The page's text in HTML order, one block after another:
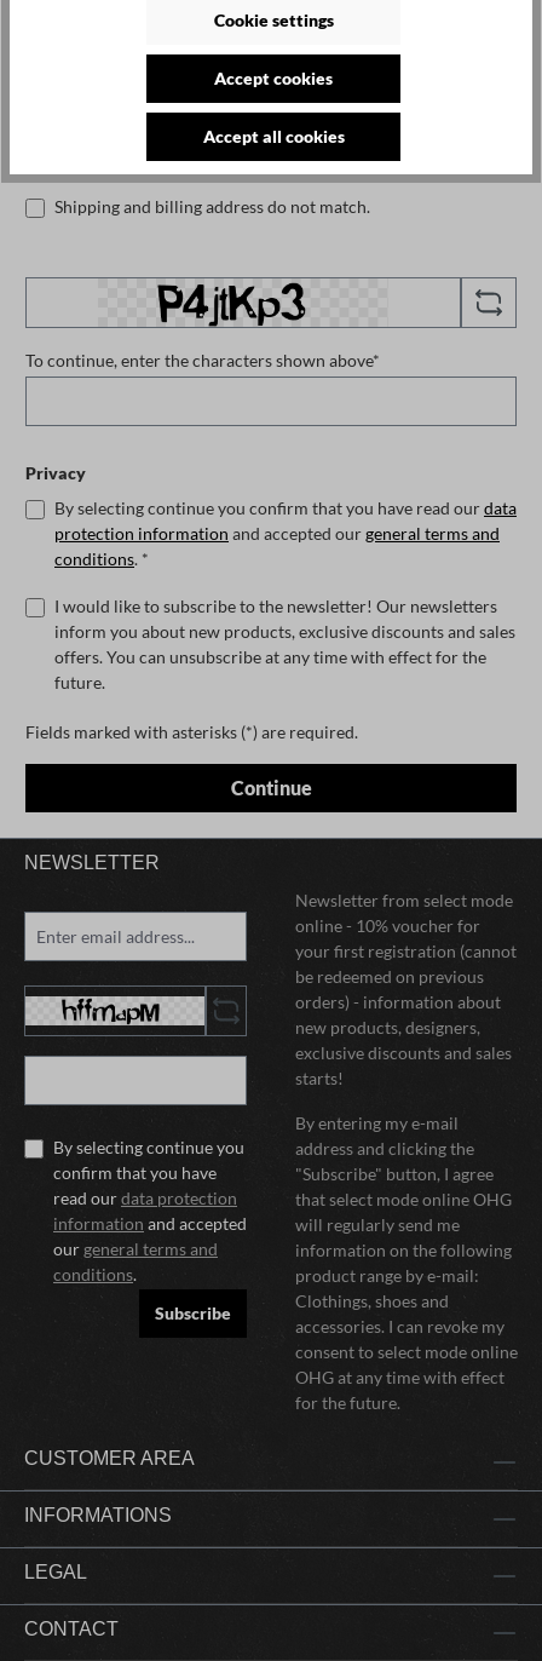
Shipping and billing address do not match.
To continue, enter the characters shown above*
Privacy
By selecting continue you confirm that you have read ourdata
protection information and accepted ourgeneral terms and
conditions . *
I would like to subscribe to the newsletter! Our newsletters
inform you about new products, exclusive discounts and sales
offers. You can unsubscribe at any time with effect for the
future.
Fields marked with asterisks (*) are required.
Continue
NEWSLETTER
By selecting continue you
confirm that you have
read ourdata protection
information and accepted
our general terms and
conditions.
Subscribe
Newsletter from select mode
online - 10% voucher for
your first registration (cannot
be redeemed on previous
orders) - information about
new products, designers,
exclusive discounts and sales
starts!
By entering my e-mail
address and clicking the
"Subscribe" button, I agree
that select mode online OHG
will regularly send me
information on the following
product range by e-mail:
Clothings, shoes and
accessories. I can revoke my
consent to select mode online
OHG at any time with effect
for the future.
CUSTOMER AREA
INFORMATIONS
LEGAL
CONTACT
Cookie settings
Accept cookies
Accept all cookies